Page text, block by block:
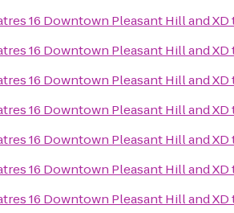
16 Downtown Pleasant Hill and XD
16 Downtown Pleasant Hill and XD
16 Downtown Pleasant Hill and XD
16 Downtown Pleasant Hill and XD
16 Downtown Pleasant Hill and XD
16 Downtown Pleasant Hill and XD
16 Downtown Pleasant Hill and XD